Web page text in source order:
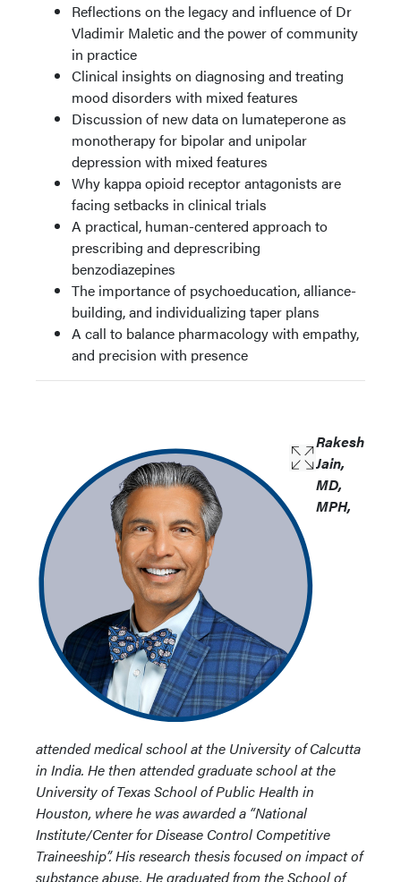
Reflections on the legacy and influence of Dr
Vladimir Maletic and the power of community
in practice
Clinical insights on diagnosing and treating
mood disorders with mixed features
Discussion of new data on lumateperone as
monotherapy for bipolar and unipolar
depression with mixed features
Why kappa opioid receptor antagonists are
facing setbacks in clinical trials
A practical, human-centered approach to
prescribing and deprescribing
benzodiazepines
The importance of psychoeducation, alliance-
building, and individualizing taper plans
A call to balance pharmacology with empathy,
and precision with presence
Rakesh
Jain,
MD,
MPH,
attended medical school at the University of Calcutta
in India. He then attended graduate school at the
University of Texas School of Public Health in
Houston, where he was awarded a “National
Institute/Center for Disease Control Competitive
Traineeship”. His research thesis focused on impact of
substance abuse. He graduated from the School of